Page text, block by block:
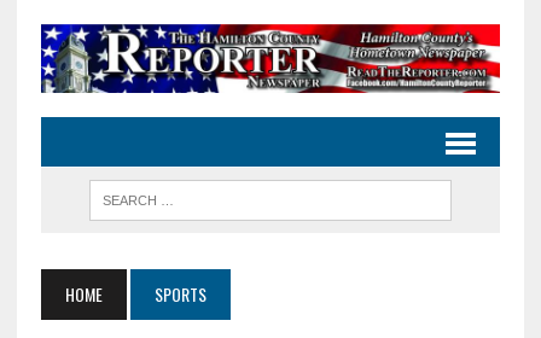
HOME SPORTS